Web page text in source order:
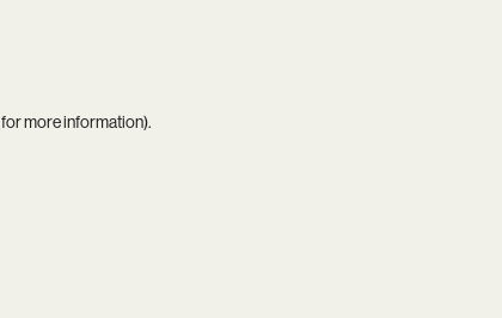
for more information).